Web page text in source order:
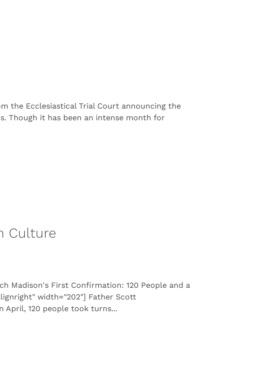
the Ecclesiastical Trial Court announcing the
Though it has been an intense month for
Culture
Madison's First Confirmation: 120 People and a
width="202"] Father Scott
April, 120 people took turns...